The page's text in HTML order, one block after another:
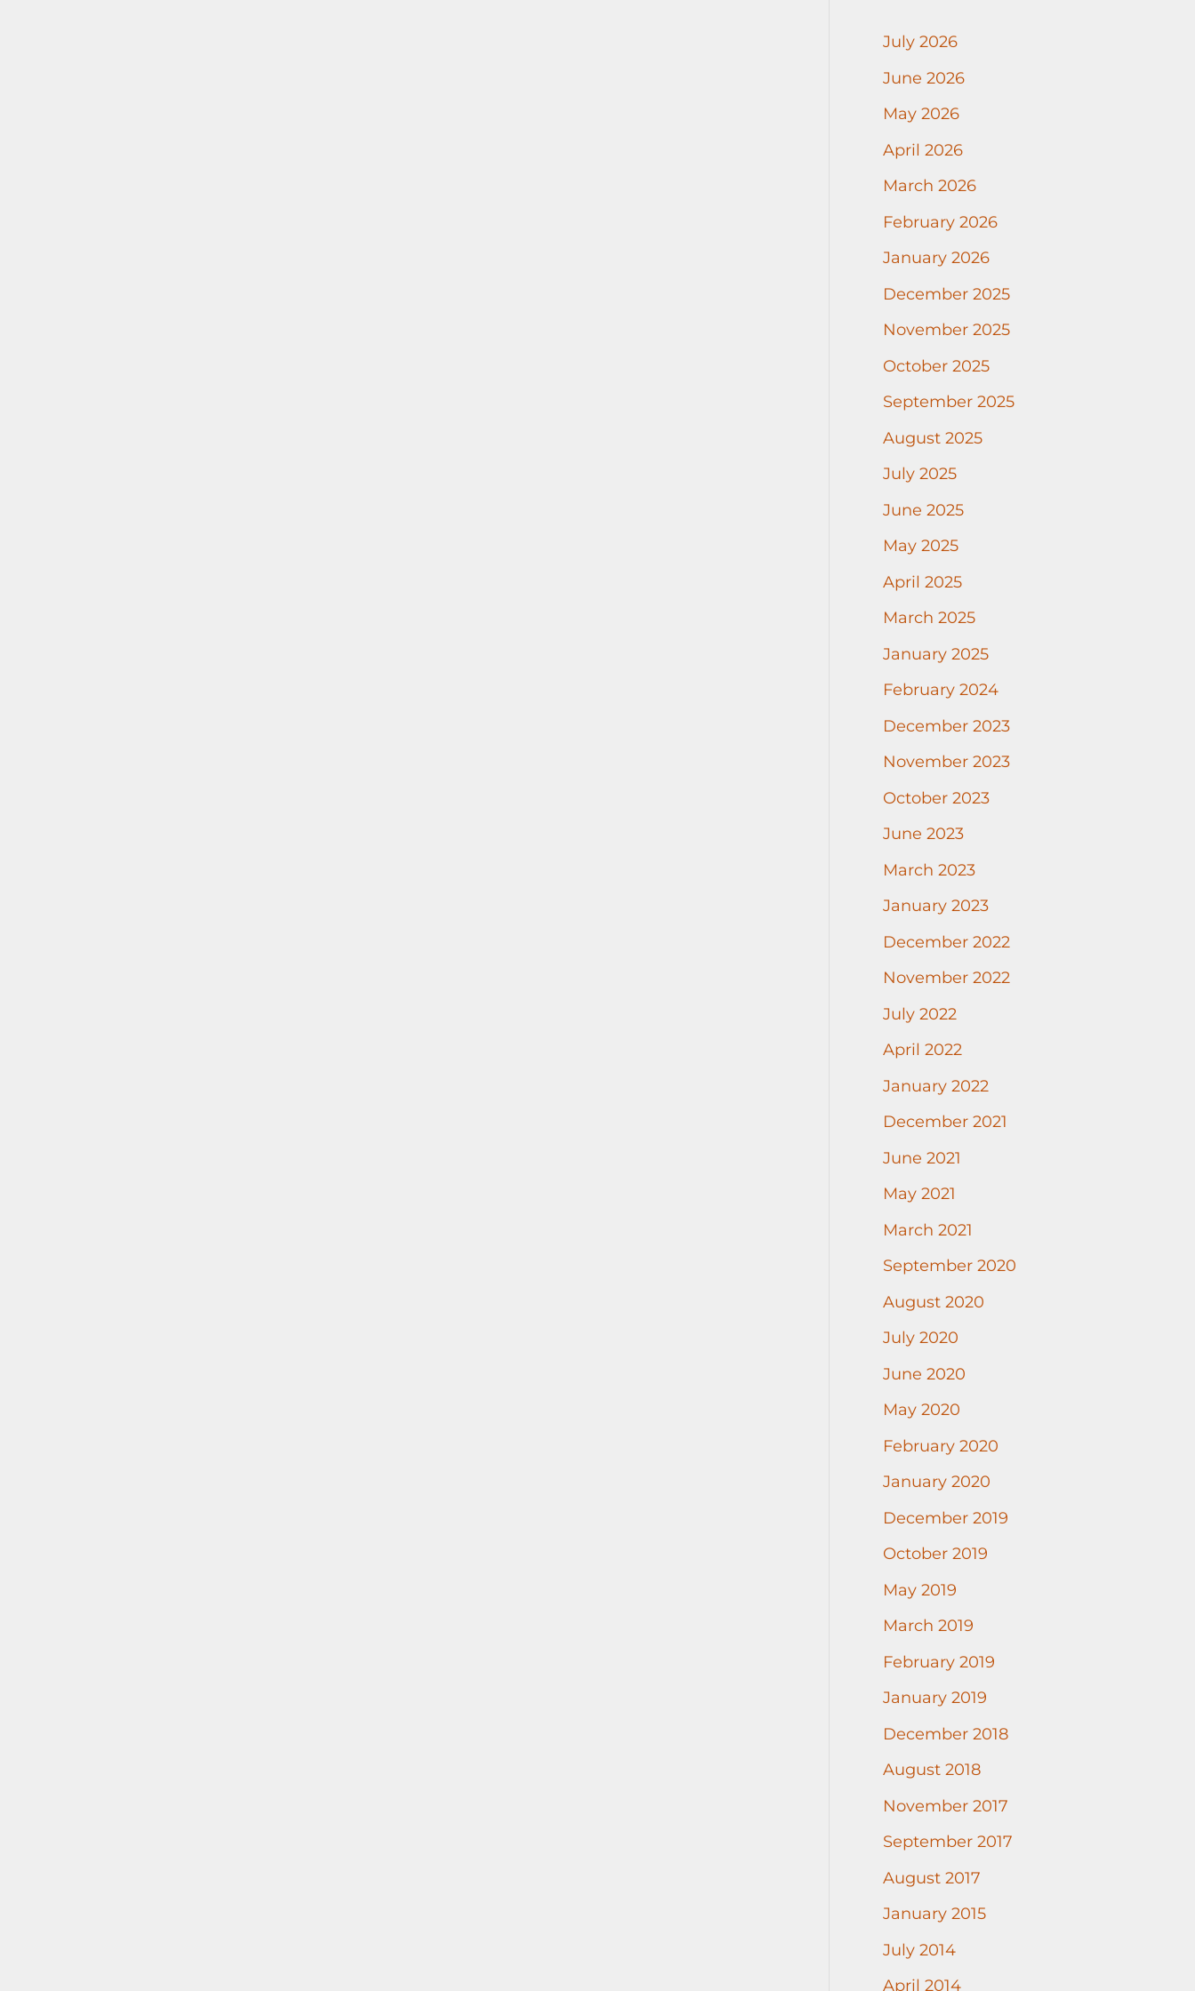
July 2026
June 2026
May 2026
April 2026
March 2026
February 2026
January 2026
December 2025
November 2025
October 2025
September 2025
August 2025
July 2025
June 2025
May 2025
April 2025
March 2025
January 2025
February 2024
December 2023
November 2023
October 2023
June 2023
March 2023
January 2023
December 2022
November 2022
July 2022
April 2022
January 2022
December 2021
June 2021
May 2021
March 2021
September 2020
August 2020
July 2020
June 2020
May 2020
February 2020
January 2020
December 2019
October 2019
May 2019
March 2019
February 2019
January 2019
December 2018
August 2018
November 2017
September 2017
August 2017
January 2015
July 2014
April 2014